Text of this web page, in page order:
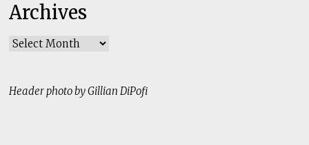
Archives
Archives
Header photo by Gillian DiPofi